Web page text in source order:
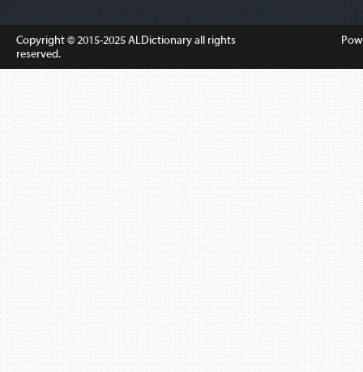
Copyright © 2015-2025ALDictionaryall rights
reserved.